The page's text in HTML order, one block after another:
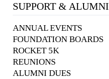
SUPPORT & ALUMNI
ANNUAL EVENTS
FOUNDATION BOARDS
ROCKET 5K
REUNIONS
ALUMNI DUES